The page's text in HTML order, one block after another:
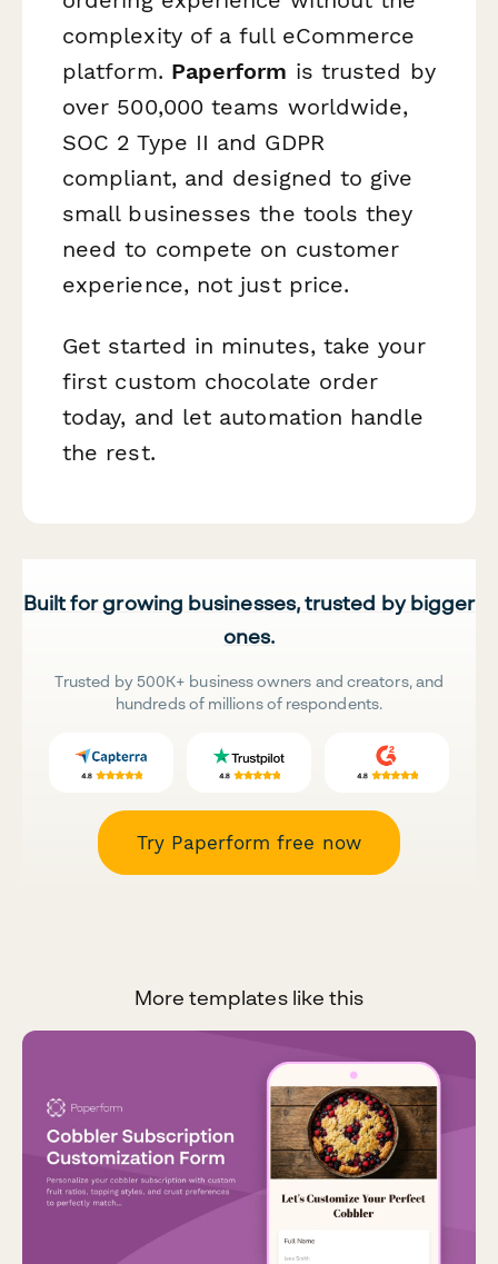
complexity of a full eCommerce
platform. Paperform is trusted by
over 500,000 teams worldwide,
SOC 2 Type II and GDPR
compliant, and designed to give
small businesses the tools they
need to compete on customer
experience, not just price.
Get started in minutes, take your
first custom chocolate order
today, and let automation handle
the rest.
Built for growing businesses, trusted by bigger
ones.
Trusted by 500K+ business owners and creators, and
hundreds of millions of respondents.
Try Paperform free now
More templates like this